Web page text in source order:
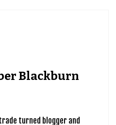
Blackburn
turned blogger and